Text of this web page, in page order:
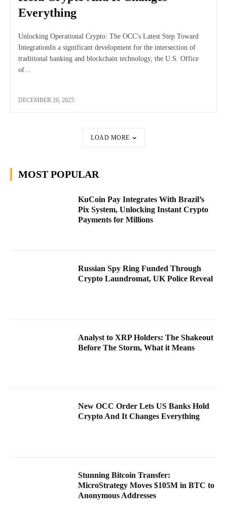
Everything
Unlocking Operational Crypto: The OCC's Latest Step Toward
IntegrationIn a significant development for the intersection of
traditional banking and blockchain technology, the U.S. Office
of...
DECEMBER 26, 2025
LOAD MORE
MOST POPULAR
KuCoin Pay Integrates With Brazil’s
Pix System, Unlocking Instant Crypto
Payments for Millions
Russian Spy Ring Funded Through
Crypto Laundromat, UK Police Reveal
Analyst to XRP Holders: The Shakeout
Before The Storm, What it Means
New OCC Order Lets US Banks Hold
Crypto And It Changes Everything
Stunning Bitcoin Transfer:
MicroStrategy Moves $105M in BTC to
Anonymous Addresses